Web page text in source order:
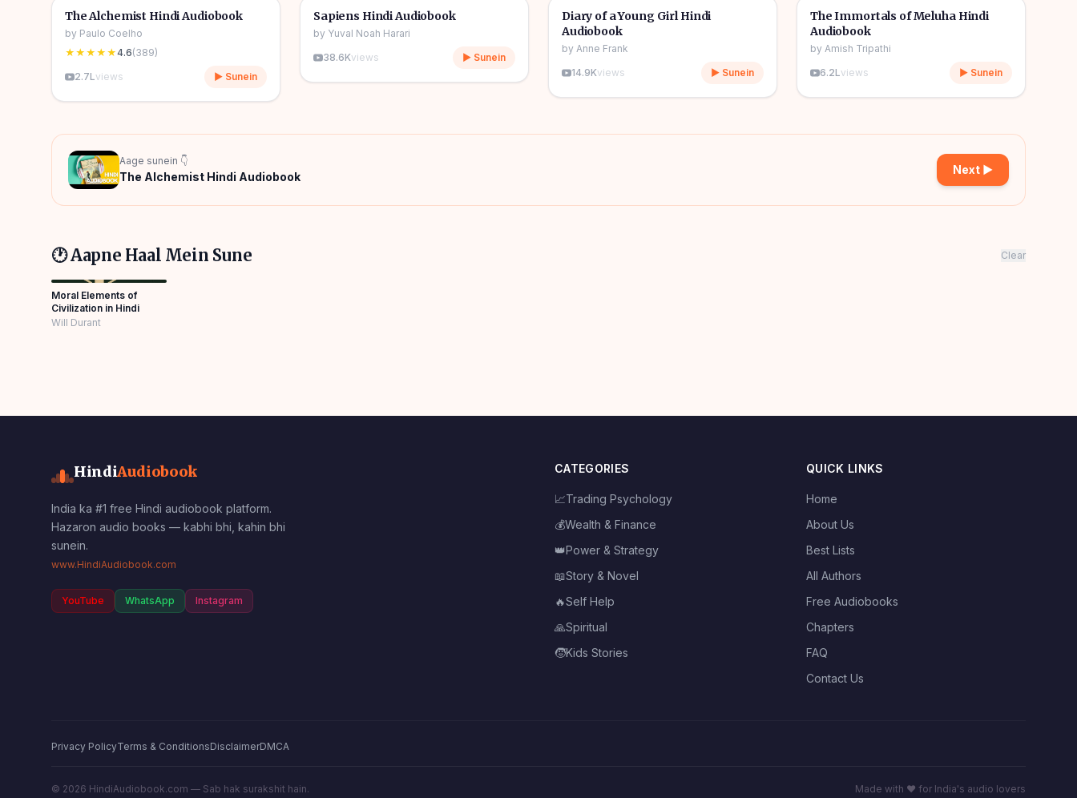
🎧
📖 Story & Novel
The Alchemist Hindi Audiobook
by Paulo Coelho
★★★★★4.6(389)
2.7Lviews ▶ Sunein
🎧
📖 Story & Novel
Sapiens Hindi Audiobook
by Yuval Noah Harari
38.6Kviews ▶ Sunein
🎧
📖 Story & Novel
Diary of a Young Girl Hindi
Audiobook
by Anne Frank
14.9Kviews ▶ Sunein
🎧
📖 Story & Novel
The Immortals of Meluha Hindi
Audiobook
by Amish Tripathi
6.2Lviews ▶ Sunein
Aage sunein 👇
The Alchemist Hindi Audiobook
Next ▶
🕐 Aapne Haal Mein Sune Clear
Moral Elements of
Civilization in Hindi
Will Durant
HindiAudiobook
India ka #1 free Hindi audiobook platform.
Hazaron audio books — kabhi bhi, kahin bhi
sunein.
www.HindiAudiobook.com
YouTube WhatsApp Instagram
CATEGORIES
📈Trading Psychology
💰Wealth & Finance
👑Power & Strategy
📖Story & Novel
🔥Self Help
🙏Spiritual
🧒Kids Stories
QUICK LINKS
Home
About Us
Best Lists
All Authors
Free Audiobooks
Chapters
FAQ
Contact Us
Privacy PolicyTerms & ConditionsDisclaimerDMCA
© 2026 HindiAudiobook.com — Sab hak surakshit hain. Made with ❤️ for India's audio lovers